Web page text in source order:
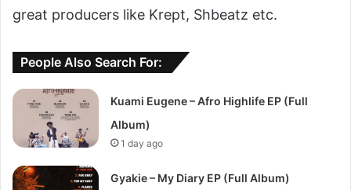
great producers like Krept, Shbeatz etc.
People Also Search For:
Kuami Eugene – Afro Highlife EP (Full
Album)
1 day ago
Gyakie – My Diary EP (Full Album)